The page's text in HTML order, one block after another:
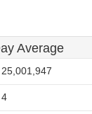
Average
25,001,947
4